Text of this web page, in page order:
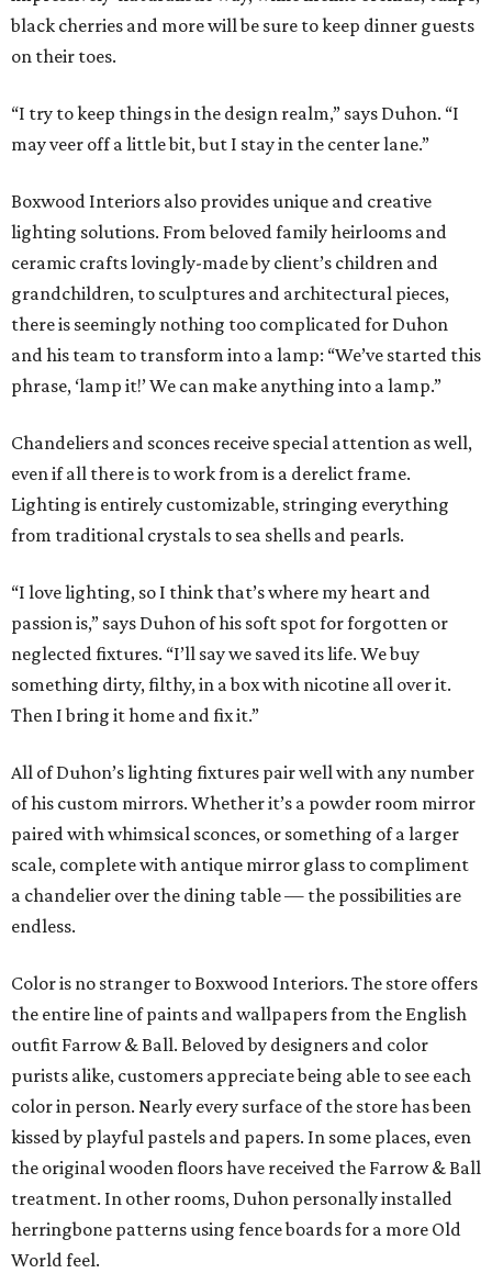
black cherries and more will be sure to keep dinner guests
on their toes.
“I try to keep things in the design realm,” says Duhon. “I
may veer off a little bit, but I stay in the center lane.”
Boxwood Interiors also provides unique and creative
lighting solutions. From beloved family heirlooms and
ceramic crafts lovingly-made by client’s children and
grandchildren, to sculptures and architectural pieces,
there is seemingly nothing too complicated for Duhon
and his team to transform into a lamp: “We’ve started this
phrase, ‘lamp it!’ We can make anything into a lamp.”
Chandeliers and sconces receive special attention as well,
even if all there is to work from is a derelict frame.
Lighting is entirely customizable, stringing everything
from traditional crystals to sea shells and pearls.
“I love lighting, so I think that’s where my heart and
passion is,” says Duhon of his soft spot for forgotten or
neglected fixtures. “I’ll say we saved its life. We buy
something dirty, filthy, in a box with nicotine all over it.
Then I bring it home and fix it.”
All of Duhon’s lighting fixtures pair well with any number
of his custom mirrors. Whether it’s a powder room mirror
paired with whimsical sconces, or something of a larger
scale, complete with antique mirror glass to compliment
a chandelier over the dining table — the possibilities are
endless.
Color is no stranger to Boxwood Interiors. The store offers
the entire line of paints and wallpapers from the English
outfit Farrow & Ball. Beloved by designers and color
purists alike, customers appreciate being able to see each
color in person. Nearly every surface of the store has been
kissed by playful pastels and papers. In some places, even
the original wooden floors have received the Farrow & Ball
treatment. In other rooms, Duhon personally installed
herringbone patterns using fence boards for a more Old
World feel.